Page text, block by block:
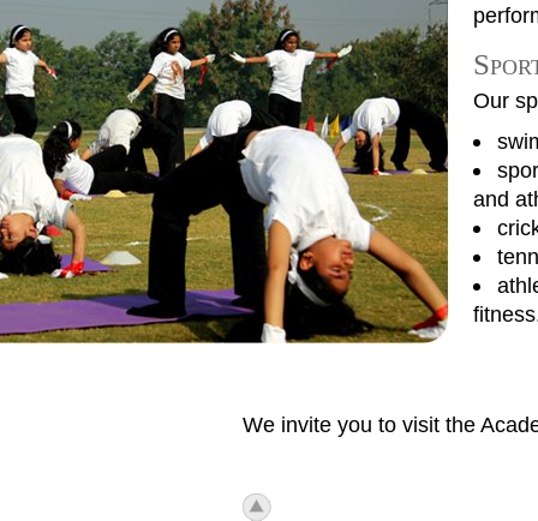
Our
and
We invite you to visit the
icon_top.png